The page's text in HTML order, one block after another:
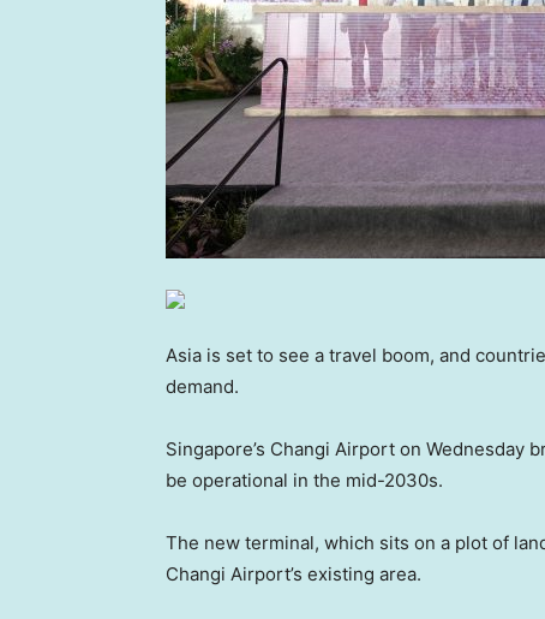
Asia is set to see a travel boom, and
demand.
Singapore’s Changi Airport on
be operational in the mid-2030s.
The new terminal, which sits on a plot of
Changi Airport’s existing area.